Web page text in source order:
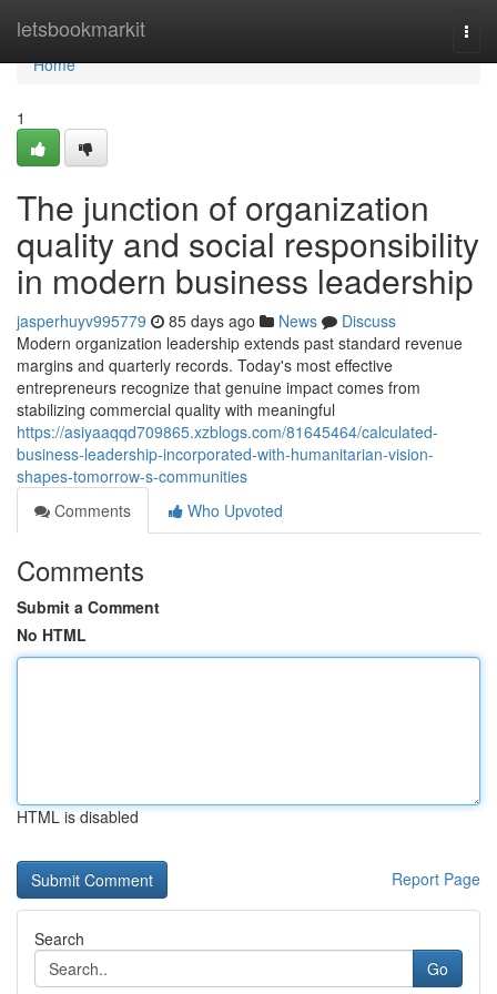
letsbookmarkit
Home
Home
1
The junction of organization
quality and social responsibility
in modern business leadership
jasperhuyv995779 85 days ago News
Discuss
Modern organization leadership extends past standard revenue
margins and quarterly records. Today's most effective
entrepreneurs recognize that genuine impact comes from
stabilizing commercial quality with meaningful
https://asiyaaqqd709865.xzblogs.com/81645464/calculated-
business-leadership-incorporated-with-humanitarian-vision-
shapes-tomorrow-s-communities
Comments
Who Upvoted
Comments
Submit a Comment
No HTML
HTML is disabled
Report Page
Search
Go